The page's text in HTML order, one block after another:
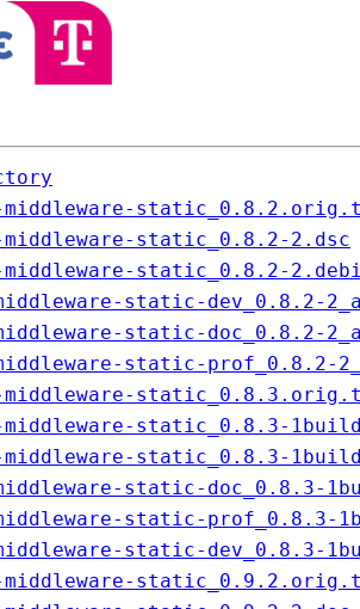
static_0.8.2-2.dsc
static_0.8.2-
static-dev_0.8.2-
static-doc_0.8.2-
static-prof_0.8.2-
static_0.8.3-
static_0.8.3-
static-doc_0.8.3-
static-prof_0.8.3-
static-dev_0.8.3-